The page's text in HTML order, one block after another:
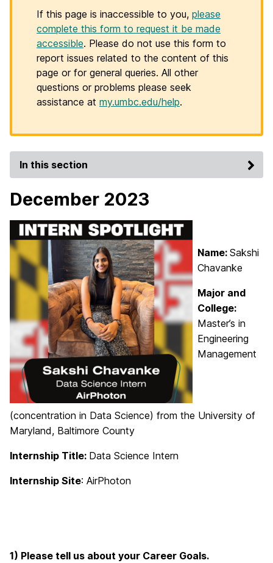
If this page is inaccessible to you, please
complete this form to request it be made
accessible. Please do not use this form to
report issues related to the content of this
page or for general queries. All other
questions or problems please seek
assistance at my.umbc.edu/help.
In this section
December 2023
Name: Sakshi
Chavanke
Major and
College:
Master’s in
Engineering
Management
(concentration in Data Science) from the University of
Maryland, Baltimore County
Internship Title: Data Science Intern
Internship Site: AirPhoton
1) Please tell us about your Career Goals.